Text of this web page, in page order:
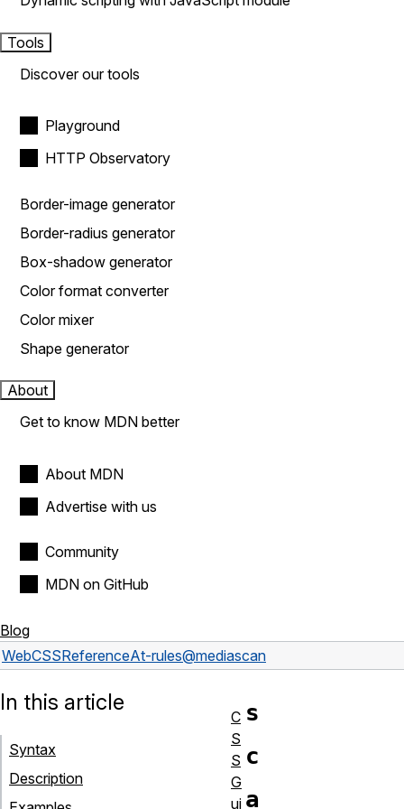
Tools
Discover our tools
Playground
HTTP Observatory
Border-image generator
Border-radius generator
Box-shadow generator
Color format converter
Color mixer
Shape generator
About
Get to know MDN better
About MDN
Advertise with us
Community
MDN on GitHub
Blog
WebCSSReferenceAt-rules@mediascan
s
c
a
In this article
Syntax
Description
C
S
S
G
ui